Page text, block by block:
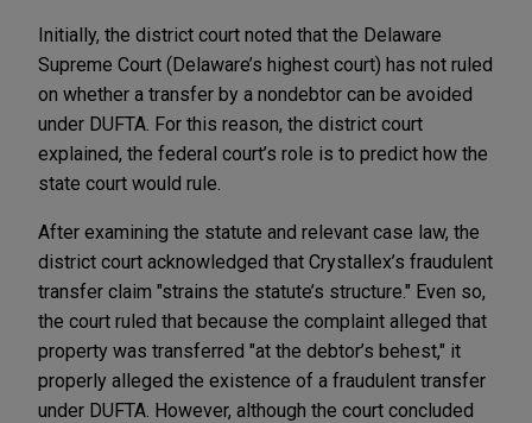
Initially, the district court noted that the Delaware
Supreme Court (Delaware’s highest court) has not ruled
on whether a transfer by a nondebtor can be avoided
under DUFTA. For this reason, the district court
explained, the federal court’s role is to predict how the
state court would rule.
After examining the statute and relevant case law, the
district court acknowledged that Crystallex’s fraudulent
transfer claim "strains the statute’s structure." Even so,
the court ruled that because the complaint alleged that
property was transferred "at the debtor’s behest," it
properly alleged the existence of a fraudulent transfer
under DUFTA. However, although the court concluded